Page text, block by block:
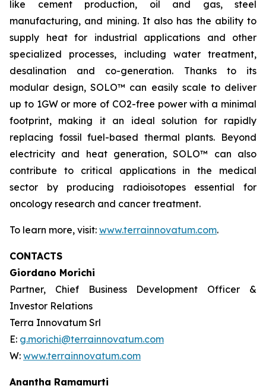
like cement production, oil and gas, steel
manufacturing, and mining. It also has the ability to
supply heat for industrial applications and other
specialized processes, including water treatment,
desalination and co-generation. Thanks to its
modular design, SOLO™ can easily scale to deliver
up to 1GW or more of CO2-free power with a minimal
footprint, making it an ideal solution for rapidly
replacing fossil fuel-based thermal plants. Beyond
electricity and heat generation, SOLO™ can also
contribute to critical applications in the medical
sector by producing radioisotopes essential for
oncology research and cancer treatment.
To learn more, visit: www.terrainnovatum.com.
CONTACTS
Giordano Morichi
Partner, Chief Business Development Officer &
Investor Relations
Terra Innovatum Srl
E: g.morichi@terrainnovatum.com
W: www.terrainnovatum.com
Anantha Ramamurti